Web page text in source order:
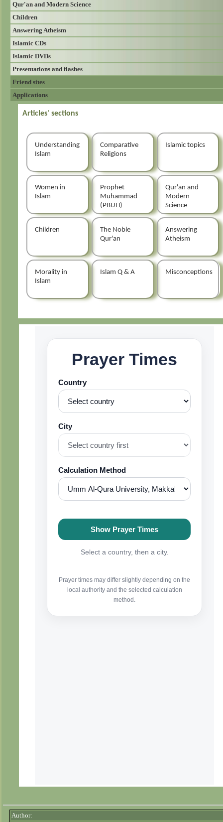
Qur'an and Modern Science
Children
Answering Atheism
Islamic CDs
Islamic DVDs
Presentations and flashes
Friend sites
Applications
Articles' sections
Understanding
Islam
Comparative
Religions
Islamic topics
Women in
Islam
Prophet
Muhammad
(PBUH)
Qur'an and
Modern
Science
Children
The Noble
Qur'an
Answering
Atheism
Morality in
Islam
Islam Q & A Misconceptions
Author: